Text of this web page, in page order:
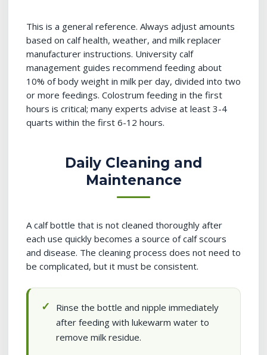
This is a general reference. Always adjust amounts
based on calf health, weather, and milk replacer
manufacturer instructions. University calf
management guides recommend feeding about
10% of body weight in milk per day, divided into two
or more feedings. Colostrum feeding in the first
hours is critical; many experts advise at least 3-4
quarts within the first 6-12 hours.
Daily Cleaning and
Maintenance
A calf bottle that is not cleaned thoroughly after
each use quickly becomes a source of calf scours
and disease. The cleaning process does not need to
be complicated, but it must be consistent.
Rinse the bottle and nipple immediately
after feeding with lukewarm water to
remove milk residue.